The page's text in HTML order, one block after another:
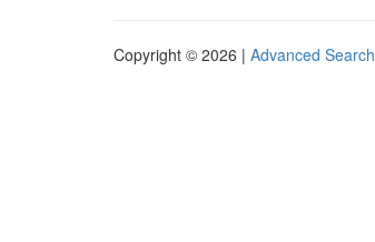
Copyright © 2026 | Advanced Search